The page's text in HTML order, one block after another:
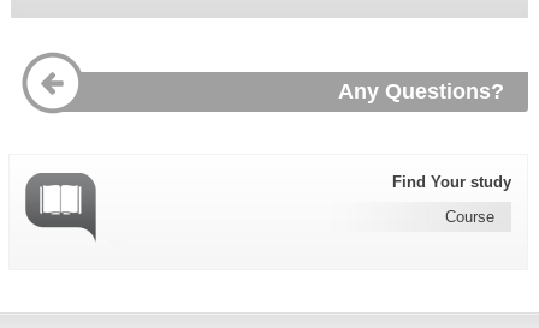
Any Questions?
Find Your study
Course